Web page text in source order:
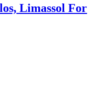
Limassol For